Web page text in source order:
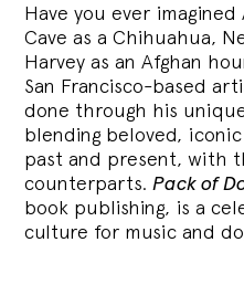
Have you ever
Cave as a Chihuahua,
Harvey as an Afghan
San Francisco-based
done through his
blending beloved,
past and present, with
counterparts.Pack of
book publishing, is a
culture for music and